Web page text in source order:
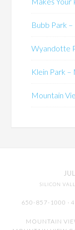
Bubb Park
Wyandotte
Klein Park –
Mountain
SILICON
650-857-1000 ·
MOUNTAIN